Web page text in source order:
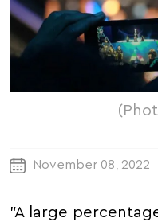
November 08, 2022
"A large